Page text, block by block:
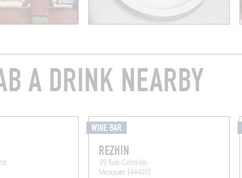
A DRINK NEARBY
WINE BAR
REZHIN
99 Rue Centrale
Mesquer (44420)